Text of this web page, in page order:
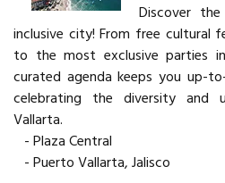
Discover
inclusive city! From free cultural
to the most exclusive parties
curated agenda keeps you up-
celebrating the diversity and
Vallarta.
- Plaza Central
- Puerto Vallarta, Jalisco